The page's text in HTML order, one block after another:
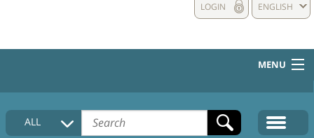
ENGLISH
LOGIN
MENU
HOME
COLLECTIONS DESCRIPTION
ALL